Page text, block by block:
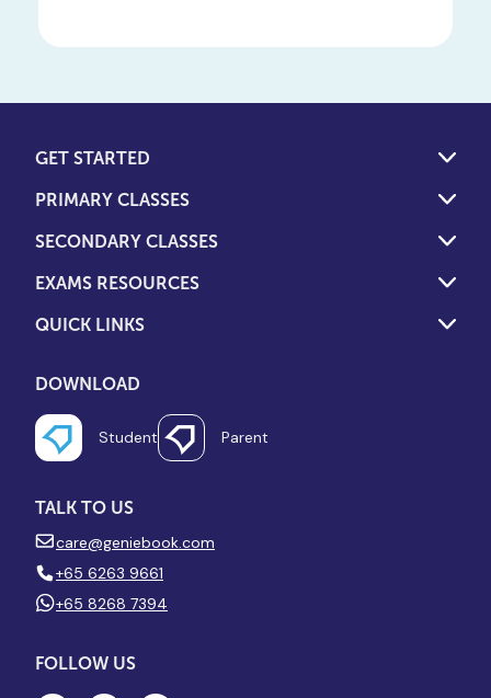
GET STARTED
PRIMARY CLASSES
SECONDARY CLASSES
EXAMS RESOURCES
QUICK LINKS
DOWNLOAD
Student Parent
TALK TO US
care@geniebook.com
+65 6263 9661
+65 8268 7394
FOLLOW US